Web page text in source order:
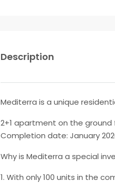
Description
Mediterra is a unique
2+1 apartment on the ground
Completion date: January
Why is Mediterra a special
1. With only 100 units in the